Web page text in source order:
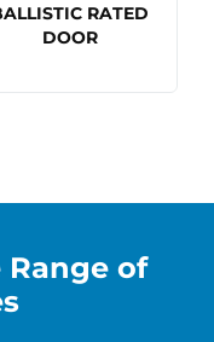
RATED
DOOR
Range of